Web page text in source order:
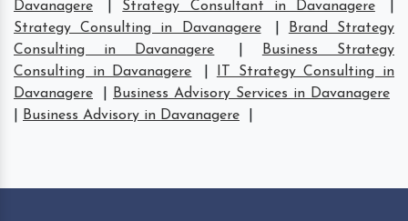
Davanagere
Strategy Consultant in Davanagere
Strategy Consulting in Davanagere
Brand Strategy
Consulting in Davanagere
Business Strategy
Consulting in Davanagere
IT Strategy Consulting in
Davanagere
Business Advisory Services in Davanagere
Business Advisory in Davanagere